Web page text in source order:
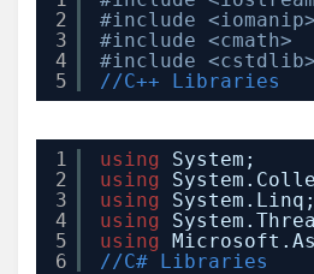
2
3
4
5
#include <iomanip>
#include <cmath>
#include <cstdlib>
//C++ Libraries
1
2
3
4
5
6
using
System;
using
using
System.Linq;
using
using
//C# Libraries